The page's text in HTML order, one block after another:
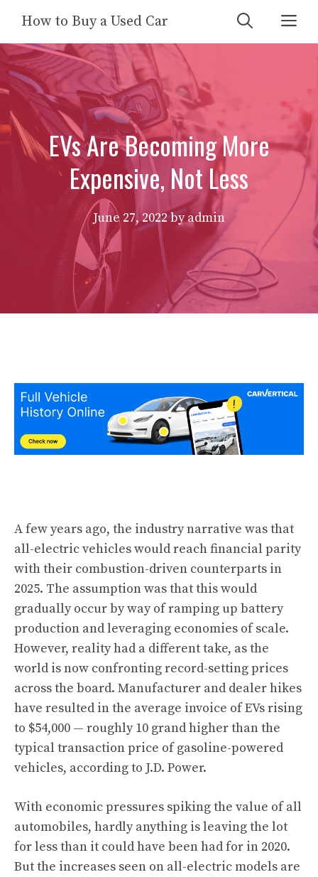
content
How to Buy a Used Car
EVs Are Becoming More
Expensive, Not Less
June 27, 2022byadmin
A few years ago, the industry narrative was that
all-electric vehicles would reach financial parity
with their combustion-driven counterparts in
2025. The assumption was that this would
gradually occur by way of ramping up battery
production and leveraging economies of scale.
However, reality had a different take, as the
world is now confronting record-setting prices
across the board. Manufacturer and dealer hikes
have resulted in the average invoice of EVs rising
to $54,000 — roughly 10 grand higher than the
typical transaction price of gasoline-powered
vehicles, according to J.D. Power.
With economic pressures spiking the value of all
automobiles, hardly anything is leaving the lot
for less than it could have been had for in 2020.
But the increases seen on all-electric models are